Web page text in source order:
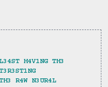
H4V1NG TH3
R4W N3UR4L